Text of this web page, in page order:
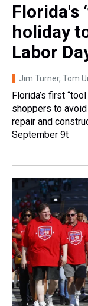
Florida's
holiday
Labor
Jim Turner, Tom
Florida’s first
shoppers to
repair and
September 9t